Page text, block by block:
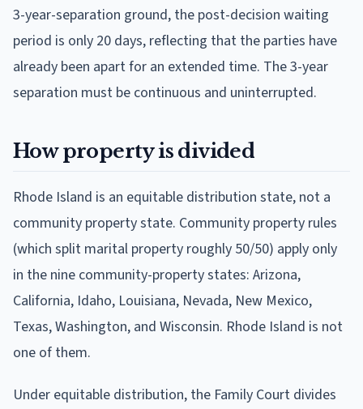
3-year-separation ground, the post-decision waiting
period is only 20 days, reflecting that the parties have
already been apart for an extended time. The 3-year
separation must be continuous and uninterrupted.
How property is divided
Rhode Island is an equitable distribution state, not a
community property state. Community property rules
(which split marital property roughly 50/50) apply only
in the nine community-property states: Arizona,
California, Idaho, Louisiana, Nevada, New Mexico,
Texas, Washington, and Wisconsin. Rhode Island is not
one of them.
Under equitable distribution, the Family Court divides